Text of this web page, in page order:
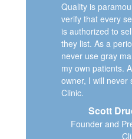
Quality is
verify that every
is authorized to
they list. As a
never use gray
my own patients.
owner, I will never
Clinic.
Scott
Founder and